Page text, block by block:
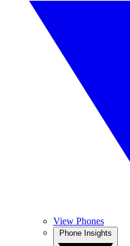
View Phones